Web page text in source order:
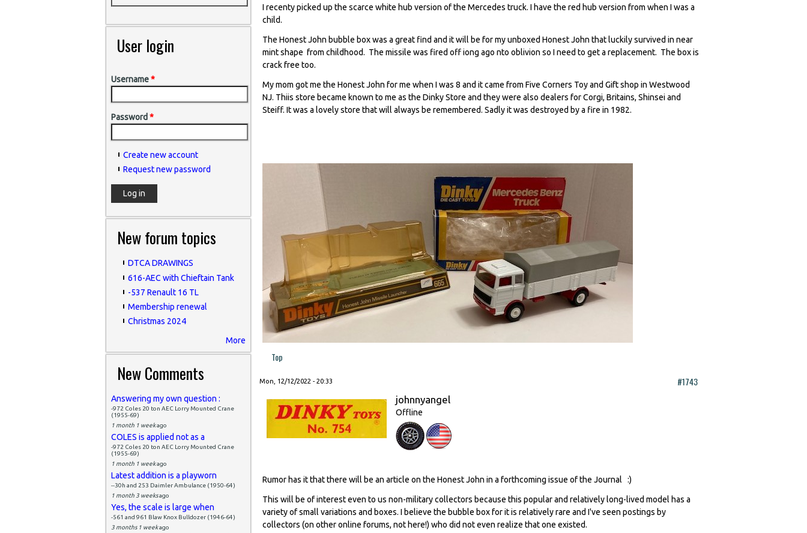
User login
Username*
Password *
Create new account
Request new password
New forum topics
DTCA DRAWINGS
616-AEC with Chieftain Tank
-537 Renault 16 TL
Membership renewal
Christmas 2024
More
New Comments
Answering my own question :
-972 Coles 20 ton AEC Lorry Mounted Crane
(1955-69)
1 month 1 weekago
COLES is applied not as a
-972 Coles 20 ton AEC Lorry Mounted Crane
(1955-69)
1 month 1 weekago
Latest addition is a playworn
--30h and 253 Daimler Ambulance (1950-64)
1 month 3 weeksago
Yes, the scale is large when
-561 and 961 Blaw Knox Bulldozer (1946-64)
3 months 1 weekago
I recenty picked up the scarce white hub version of the Mercedes truck. I have the red hub version from when I was a
child.
The Honest John bubble box was a great find and it will be for my unboxed Honest John that luckily survived in near
mint shape from childhood. The missile was fired off iong ago nto oblivion so I need to get a replacement. The box is
crack free too.
My mom got me the Honest John for me when I was 8 and it came from Five Corners Toy and Gift shop in Westwood
NJ. Thiis store became known to me as the Dinky Store and they were also dealers for Corgi, Britains, Shinsei and
Steiff. It was a lovely store that will always be remembered. Sadly it was destroyed by a fire in 1982.
Top
Mon, 12/12/2022 - 20:33 #1743
johnnyangel
Offline
Rumor has it that there will be an article on the Honest John in a forthcoming issue of the Journal :)
This will be of interest even to us non-military collectors because this popular and relatively long-lived model has a
variety of small variations and boxes. I believe the bubble box for it is relatively rare and I've seen postings by
collectors (on other online forums, not here!) who did not even realize that one existed.